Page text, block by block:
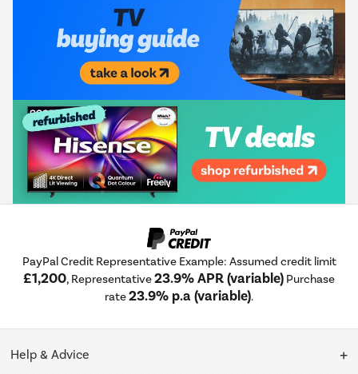
PayPal Credit Representative Example: Assumed credit limit
£1,200, Representative23.9% APR (variable) Purchase
rate23.9% p.a (variable).
Help & Advice